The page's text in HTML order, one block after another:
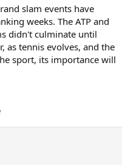
slam events have
weeks. The ATP and
didn't culminate until
as tennis evolves, and the
sport, its importance will